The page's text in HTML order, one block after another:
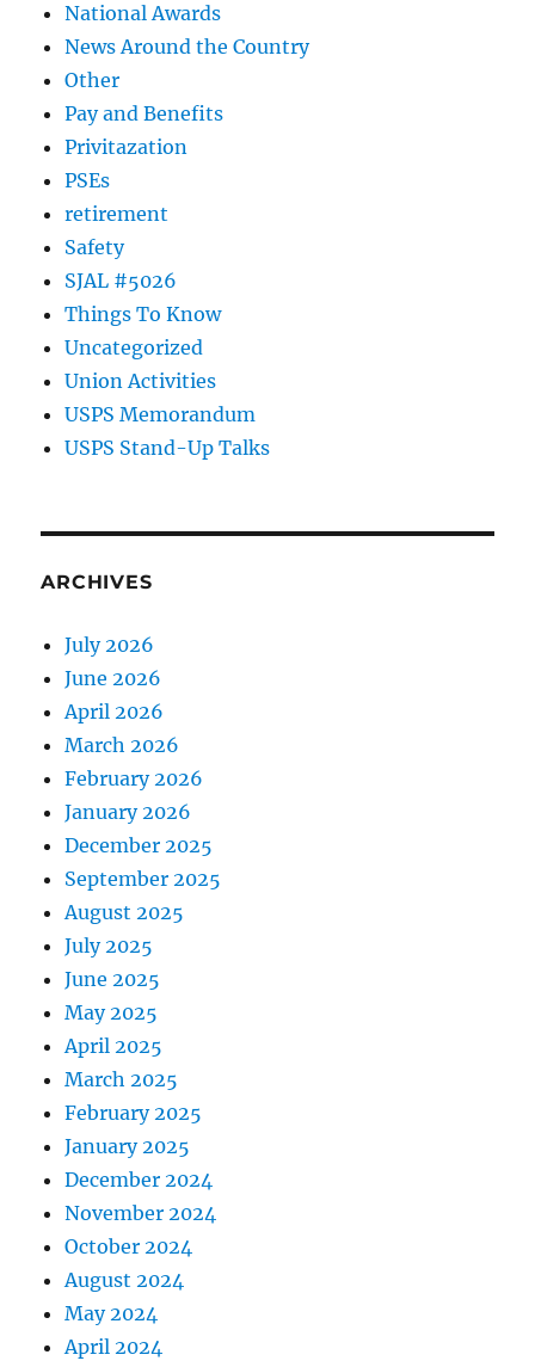
National Awards
News Around the Country
Other
Pay and Benefits
Privitazation
PSEs
retirement
Safety
SJAL #5026
Things To Know
Uncategorized
Union Activities
USPS Memorandum
USPS Stand-Up Talks
ARCHIVES
July 2026
June 2026
April 2026
March 2026
February 2026
January 2026
December 2025
September 2025
August 2025
July 2025
June 2025
May 2025
April 2025
March 2025
February 2025
January 2025
December 2024
November 2024
October 2024
August 2024
May 2024
April 2024